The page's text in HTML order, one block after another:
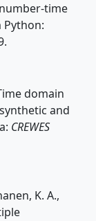
time
domain
and
CREWES
K. A.,